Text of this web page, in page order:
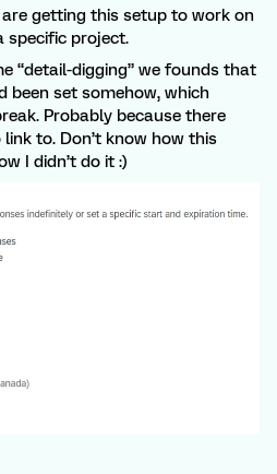
getting this setup to work on
specific project.
“detail-digging” we founds that
been set somehow, which
Probably because there
to. Don’t know how this
I didn’t do it :)